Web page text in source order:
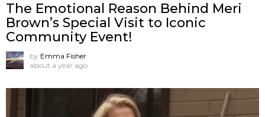
The Emotional Reason Behind Meri
Brown’s Special Visit to Iconic
Community Event!
by Emma Fisher
about a year ago